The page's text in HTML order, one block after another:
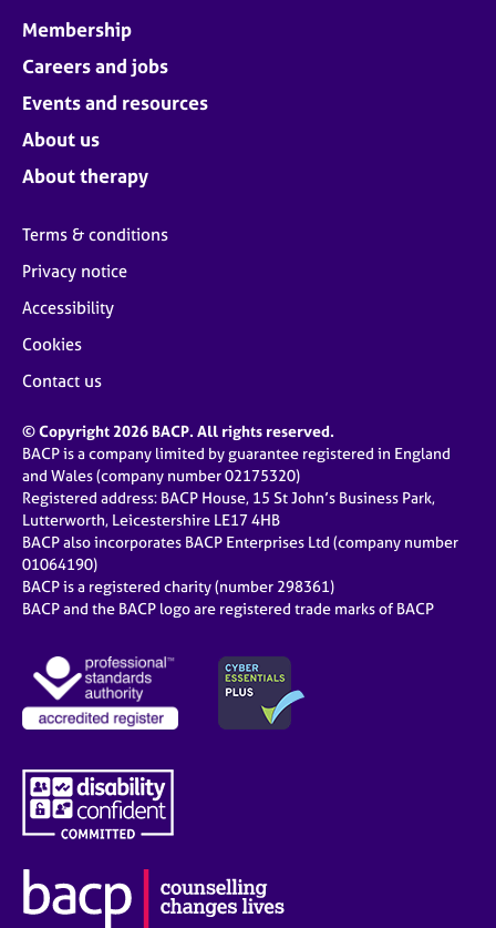
Membership
Careers and jobs
Events and resources
About us
About therapy
Terms & conditions
Privacy notice
Accessibility
Cookies
Contact us
© Copyright 2026 BACP. All rights reserved.
BACP is a company limited by guarantee registered in England
and Wales (company number 02175320)
Registered address: BACP House, 15 St John’s Business Park,
Lutterworth, Leicestershire LE17 4HB
BACP also incorporates BACP Enterprises Ltd (company number
01064190)
BACP is a registered charity (number 298361)
BACP and the BACP logo are registered trade marks of BACP